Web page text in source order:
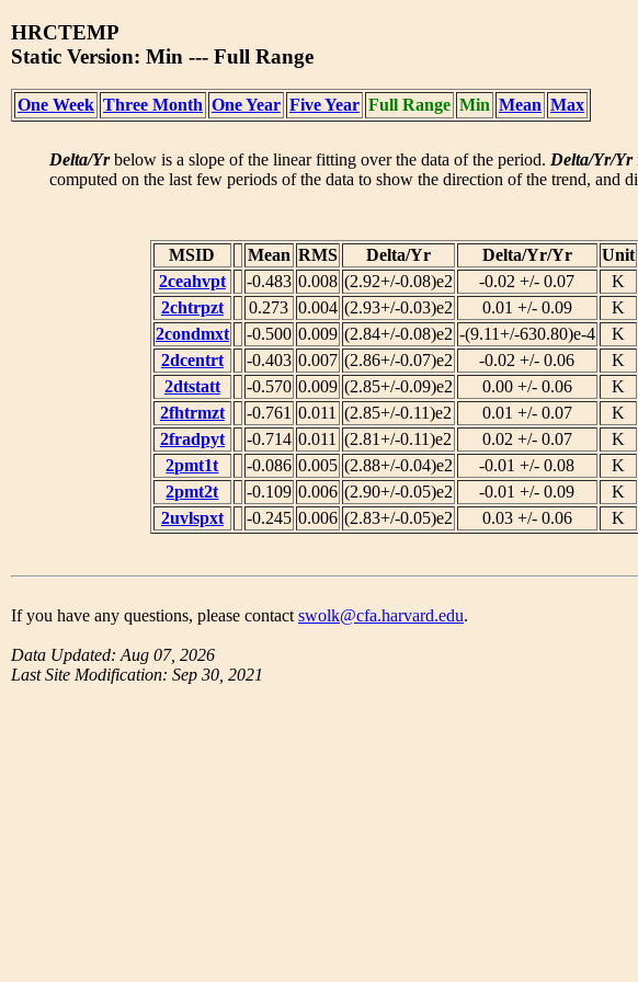
HRCTEMP
Static Version: Min --- Full Range
One Week Three Month One Year Five Year Full Range Min Mean Max
Delta/Yrbelow is a slope of the linear fitting over the data of the period. Delta/Yr/Yr
computed on the last few periods of the data to show the direction of the trend, and
MSID Mean RMS Delta/Yr Delta/Yr/Yr Unit
2ceahvpt
-0.483 0.008 (2.92+/-0.08)e2 -0.02 +/- 0.07 K
2chtrpzt 0.273 0.004 (2.93+/-0.03)e2 0.01 +/- 0.09 K
2condmxt -0.500 0.009 (2.84+/-0.08)e2 -(9.11+/-630.80)e-4 K
2dcentrt -0.403 0.007 (2.86+/-0.07)e2 -0.02 +/- 0.06 K
2dtstatt -0.570 0.009 (2.85+/-0.09)e2 0.00 +/- 0.06 K
2fhtrmzt -0.761 0.011 (2.85+/-0.11)e2 0.01 +/- 0.07 K
2fradpyt -0.714 0.011 (2.81+/-0.11)e2 0.02 +/- 0.07 K
2pmt1t -0.086 0.005 (2.88+/-0.04)e2 -0.01 +/- 0.08 K
2pmt2t -0.109 0.006 (2.90+/-0.05)e2 -0.01 +/- 0.09 K
2uvlspxt -0.245 0.006 (2.83+/-0.05)e2 0.03 +/- 0.06 K
If you have any questions, please contactswolk@cfa.harvard.edu.
Data Updated: Aug 07, 2026
Last Site Modification: Sep 30, 2021